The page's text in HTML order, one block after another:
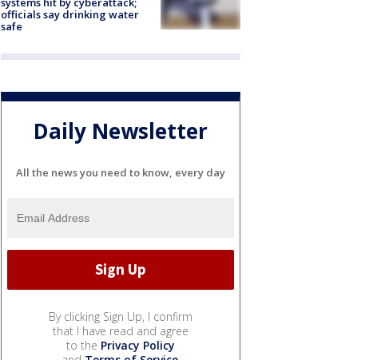
officials say drinking water
safe
Daily Newsletter
All the news you need to know, every day
By clicking Sign Up, I confirm
that I have read and agree
to the Privacy Policy